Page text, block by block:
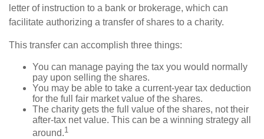
letter of instruction to a bank or brokerage, which can
facilitate authorizing a transfer of shares to a charity.
This transfer can accomplish three things:
You can manage paying the tax you would normally
pay upon selling the shares.
You may be able to take a current-year tax deduction
for the full fair market value of the shares.
The charity gets the full value of the shares, not their
after-tax net value. This can be a winning strategy all
around.1